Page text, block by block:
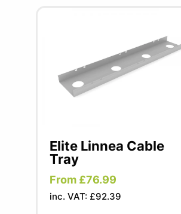
Elite Linnea Cable
Tray
From £76.99
inc. VAT: £92.39